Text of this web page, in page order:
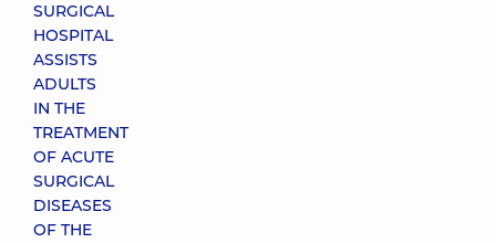
SURGICAL
HOSPITAL
ASSISTS
ADULTS
IN THE
TREATMENT
OF ACUTE
SURGICAL
DISEASES
OF THE